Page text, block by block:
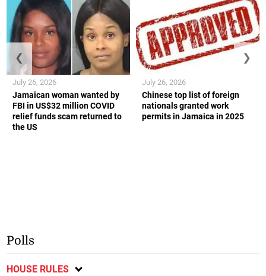
Jamaican woman wanted by
FBI in US$32 million COVID
relief funds scam returned to
the US
July 26, 2026
Chinese top list of foreign
nationals granted work
permits in Jamaica in 2025
July 26, 2026
❮ ❯
Polls
HOUSE RULES